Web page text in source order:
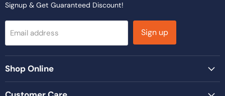
Signup & Get Guaranteed Discount!
Email address Sign up
Shop Online